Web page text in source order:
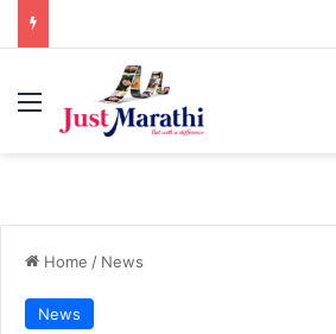
Menu
Home / News
News